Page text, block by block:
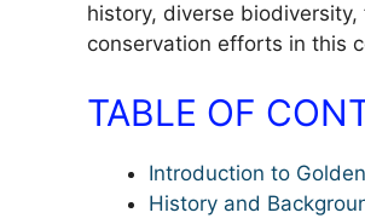
history, diverse
conservation efforts in this
TABLE OF
Introduction to
History and